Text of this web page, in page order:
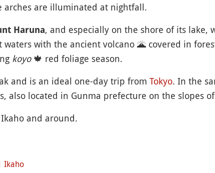
arches are illuminated at nightfall.
Haruna, and especially on the shore of its lake,
with the ancient volcano 🌋covered in
koyo 🍁 red foliage season.
and is an ideal one-day trip from Tokyo. In the
also located in Gunma prefecture on the slopes
and around.
Ikaho